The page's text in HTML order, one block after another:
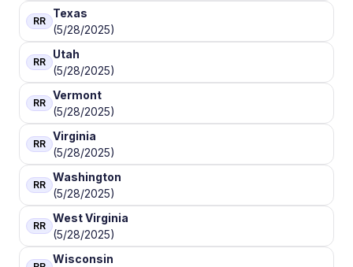
RR
Texas
(5/28/2025)
RR
Utah
(5/28/2025)
RR
Vermont
(5/28/2025)
RR
Virginia
(5/28/2025)
RR
Washington
(5/28/2025)
RR
West Virginia
(5/28/2025)
Wisconsin